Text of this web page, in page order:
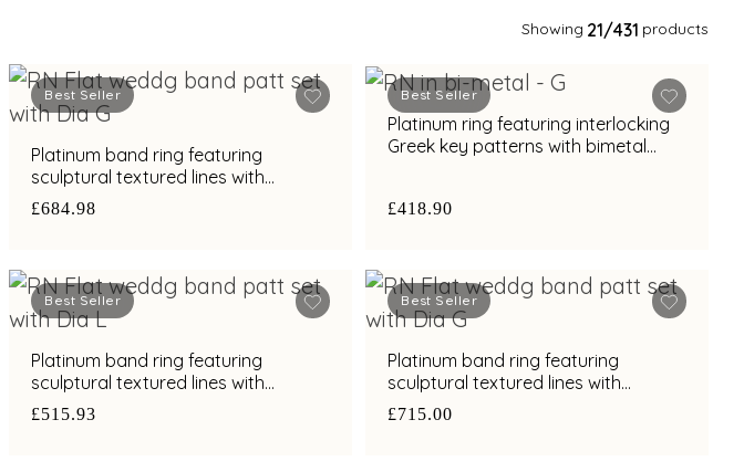
Showing 21/431 products
Best Seller
Platinum band ring featuring
sculptural textured lines with
diamond and bimetal finish
£684.98
Best Seller
Platinum ring featuring interlocking
Greek key patterns with bimetal
£418.90
Best Seller
Platinum band ring featuring
sculptural textured lines with
diamond and bimetal finish
£515.93
Best Seller
Platinum band ring featuring
sculptural textured lines with
diamond and bimetal finish
£715.00